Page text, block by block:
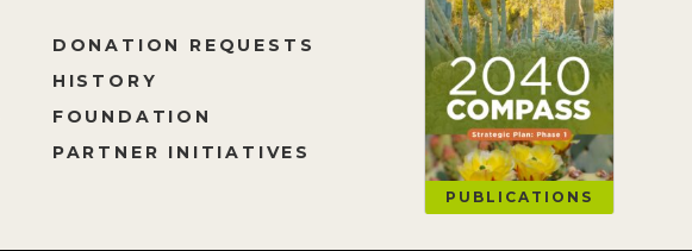
DONATION REQUESTS
HISTORY
FOUNDATION
PARTNER INITIATIVES
PUBLICATIONS